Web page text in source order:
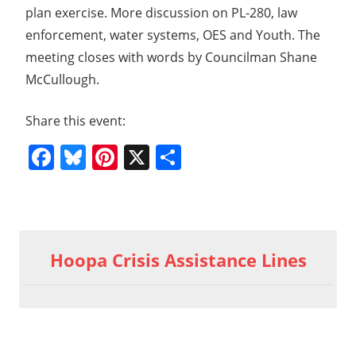
plan exercise. More discussion on PL-280, law
enforcement, water systems, OES and Youth. The
meeting closes with words by Councilman Shane
McCullough.
Share this event:
Facebook
Bluesky
Pinterest
X
navigation
General
Hoopa Crisis Assistance Lines